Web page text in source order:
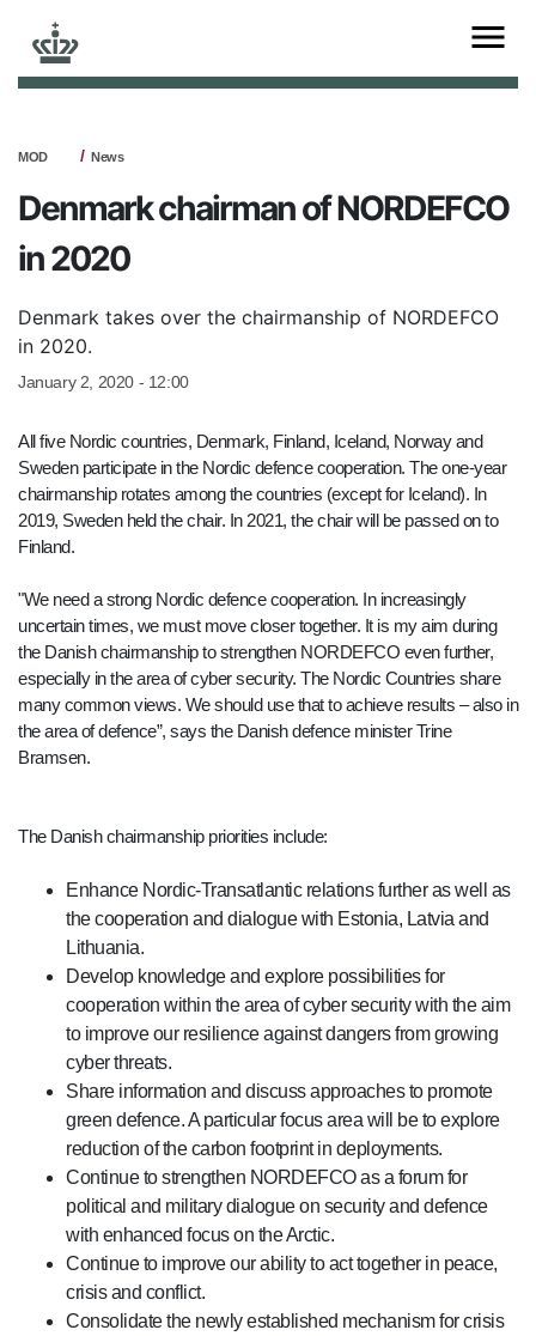
MOD News
Denmark chairman of NORDEFCO
in 2020
Denmark takes over the chairmanship of NORDEFCO
in 2020.
January 2, 2020 - 12:00
All five Nordic countries, Denmark, Finland, Iceland, Norway and
Sweden participate in the Nordic defence cooperation. The one-year
chairmanship rotates among the countries (except for Iceland). In
2019, Sweden held the chair. In 2021, the chair will be passed on to
Finland.
"We need a strong Nordic defence cooperation. In increasingly
uncertain times, we must move closer together. It is my aim during
the Danish chairmanship to strengthen NORDEFCO even further,
especially in the area of cyber security. The Nordic Countries share
many common views. We should use that to achieve results – also in
the area of defence”, says the Danish defence minister Trine
Bramsen.
The Danish chairmanship priorities include:
Enhance Nordic-Transatlantic relations further as well as
the cooperation and dialogue with Estonia, Latvia and
Lithuania.
Develop knowledge and explore possibilities for
cooperation within the area of cyber security with the aim
to improve our resilience against dangers from growing
cyber threats.
Share information and discuss approaches to promote
green defence. A particular focus area will be to explore
reduction of the carbon footprint in deployments.
Continue to strengthen NORDEFCO as a forum for
political and military dialogue on security and defence
with enhanced focus on the Arctic.
Continue to improve our ability to act together in peace,
crisis and conflict.
Consolidate the newly established mechanism for crisis